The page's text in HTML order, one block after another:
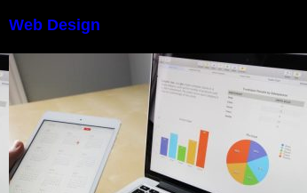
Web Design
The Best Project Management
Software for Beginners